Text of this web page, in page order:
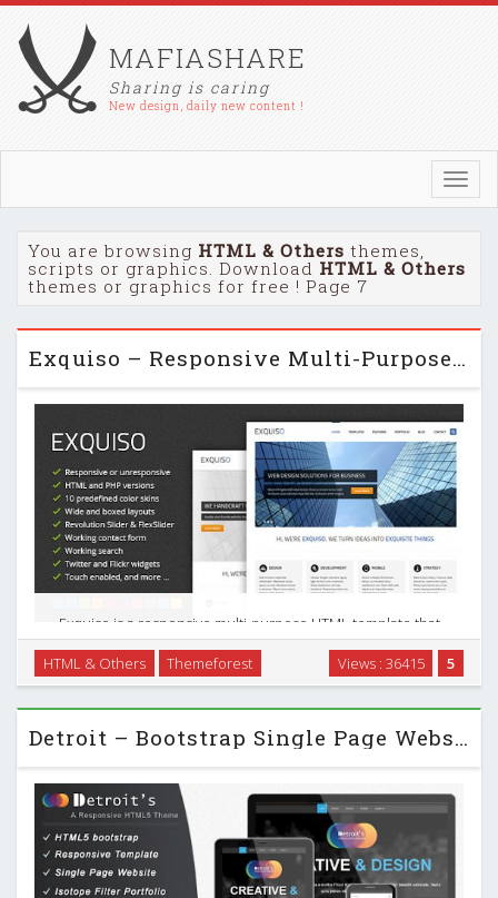
MAFIASHARE
Sharing is caring
New design, daily new content !
You are browsing HTML & Others themes,
scripts or graphics. Download HTML & Others
themes or graphics for free ! Page 7
Exquiso – Responsive Multi-Purpose HTML Template
Exquiso is a responsive multi-purpose HTML template that
joins both form and function. It features a clean and
intuitive design, plenty of website elements to choose from,
as well as a wide range of style options. …
5
Views : 36415
HTML & Others Themeforest
Detroit – Bootstrap Single Page Website Template